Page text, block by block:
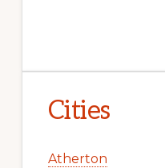
Cities
Atherton